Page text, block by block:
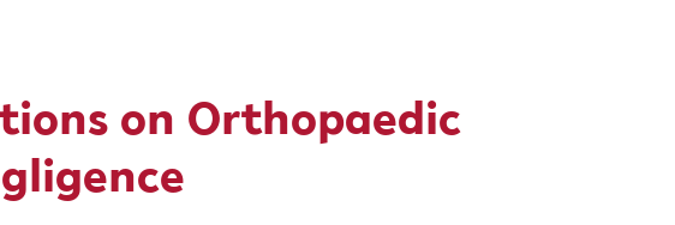
on Orthopaedic